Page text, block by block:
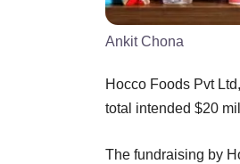
Ankit Chona
Hocco Foods Pvt
total intended $20
The fundraising by